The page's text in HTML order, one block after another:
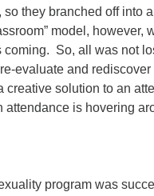
they branched off into
model, however,
So, all was not
evaluate and
creative solution to an
is hovering
program was